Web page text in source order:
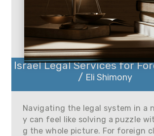
Israel Legal Services for
/ Eli Shimony
Navigating the legal system in a
y can feel like solving a puzzle
g the whole picture. For foreign